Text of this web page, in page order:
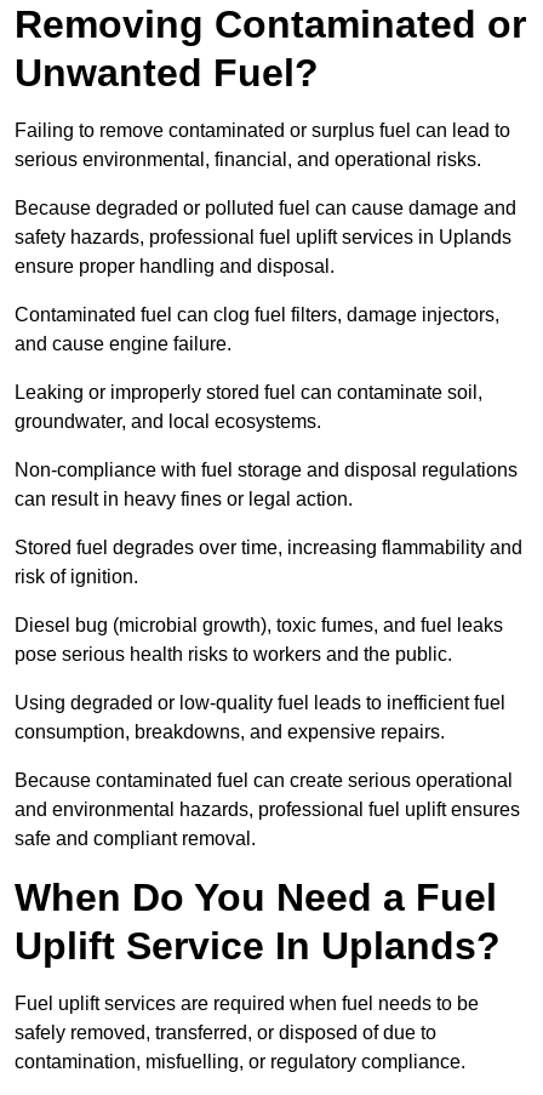
Removing Contaminated or
Unwanted Fuel?
Failing to remove contaminated or surplus fuel can lead to
serious environmental, financial, and operational risks.
Because degraded or polluted fuel can cause damage and
safety hazards, professional fuel uplift services in Uplands
ensure proper handling and disposal.
Contaminated fuel can clog fuel filters, damage injectors,
and cause engine failure.
Leaking or improperly stored fuel can contaminate soil,
groundwater, and local ecosystems.
Non-compliance with fuel storage and disposal regulations
can result in heavy fines or legal action.
Stored fuel degrades over time, increasing flammability and
risk of ignition.
Diesel bug (microbial growth), toxic fumes, and fuel leaks
pose serious health risks to workers and the public.
Using degraded or low-quality fuel leads to inefficient fuel
consumption, breakdowns, and expensive repairs.
Because contaminated fuel can create serious operational
and environmental hazards, professional fuel uplift ensures
safe and compliant removal.
When Do You Need a Fuel
Uplift Service In Uplands?
Fuel uplift services are required when fuel needs to be
safely removed, transferred, or disposed of due to
contamination, misfuelling, or regulatory compliance.